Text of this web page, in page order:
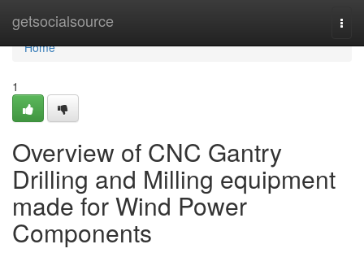
getsocialsource
Home
Home
1
Overview of CNC Gantry
Drilling and Milling equipment
made for Wind Power
Components